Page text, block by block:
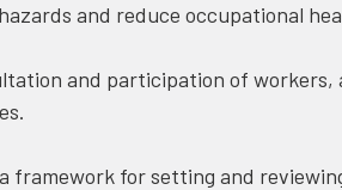
and reduce occupational
and participation of workers,
for setting and